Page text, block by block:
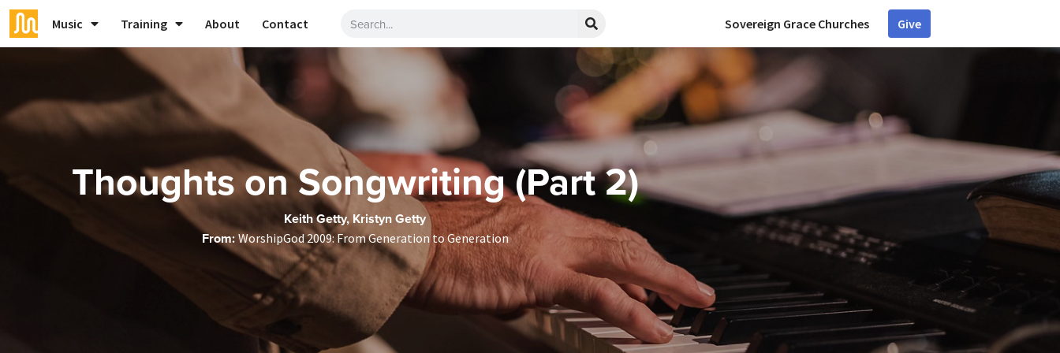
Music Training About Contact Sovereign Grace Churches Give
Thoughts on Songwriting (Part 2)
Keith Getty, Kristyn Getty
From: WorshipGod 2009: From Generation to Generation